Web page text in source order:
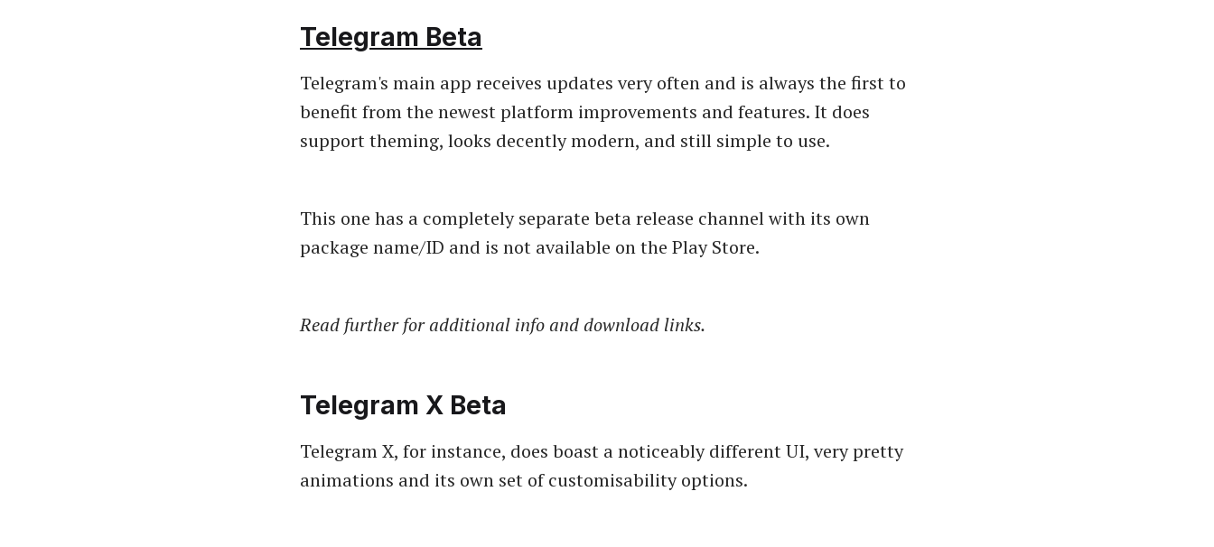
Telegram Beta
Telegram's main app receives updates very often and is always the first to
benefit from the newest platform improvements and features. It does
support theming, looks decently modern, and still simple to use.
This one has a completely separate beta release channel with its own
package name/ID and is not available on the Play Store.
Read further for additional info and download links.
Telegram X Beta
Telegram X, for instance, does boast a noticeably different UI, very pretty
animations and its own set of customisability options.